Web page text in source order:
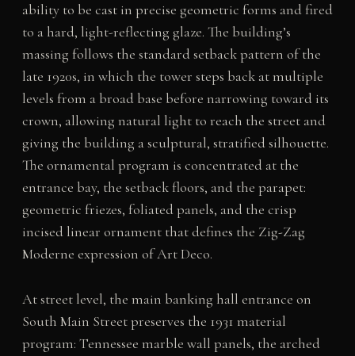
ability to be cast in precise geometric forms and fired
to a hard, light-reflecting glaze. The building’s
massing follows the standard setback pattern of the
late 1920s, in which the tower steps back at multiple
levels from a broad base before narrowing toward its
crown, allowing natural light to reach the street and
giving the building a sculptural, stratified silhouette.
The ornamental program is concentrated at the
entrance bay, the setback floors, and the parapet:
geometric friezes, foliated panels, and the crisp
incised linear ornament that defines the Zig-Zag
Moderne expression of Art Deco.
At street level, the main banking hall entrance on
South Main Street preserves the 1931 material
program: Tennessee marble wall panels, the arched